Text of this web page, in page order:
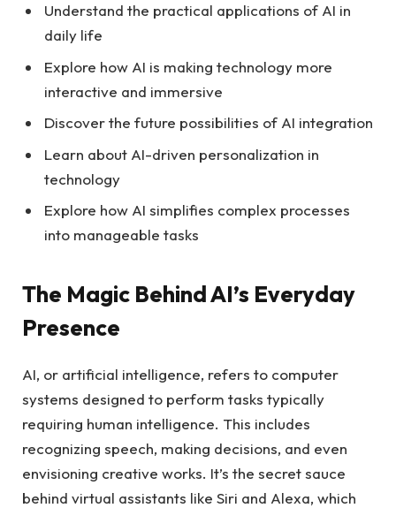
Understand the practical applications of AI in
daily life
Explore how AI is making technology more
interactive and immersive
Discover the future possibilities of AI integration
Learn about AI-driven personalization in
technology
Explore how AI simplifies complex processes
into manageable tasks
The Magic Behind AI’s Everyday
Presence
AI, or artificial intelligence, refers to computer
systems designed to perform tasks typically
requiring human intelligence. This includes
recognizing speech, making decisions, and even
envisioning creative works. It’s the secret sauce
behind virtual assistants like Siri and Alexa, which